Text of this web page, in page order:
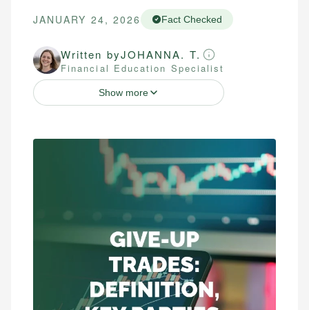
JANUARY 24, 2026 Fact Checked
Written byJOHANNA. T.
Financial Education Specialist
Show more